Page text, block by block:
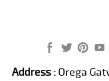
Address : Orega